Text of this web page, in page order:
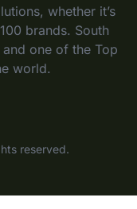
whether it’s
brands. South
one of the Top
world.
reserved.